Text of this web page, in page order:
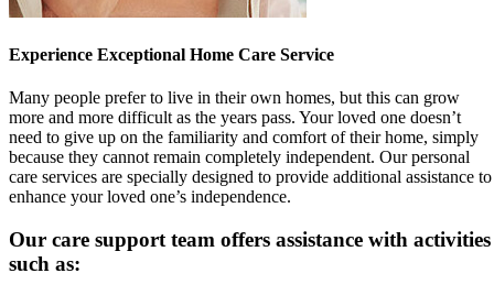
Experience Exceptional Home Care Service
Many people prefer to live in their own homes, but this can grow
more and more difficult as the years pass. Your loved one doesn’t
need to give up on the familiarity and comfort of their home, simply
because they cannot remain completely independent. Our personal
care services are specially designed to provide additional assistance to
enhance your loved one’s independence.
Our care support team offers assistance with activities
such as: